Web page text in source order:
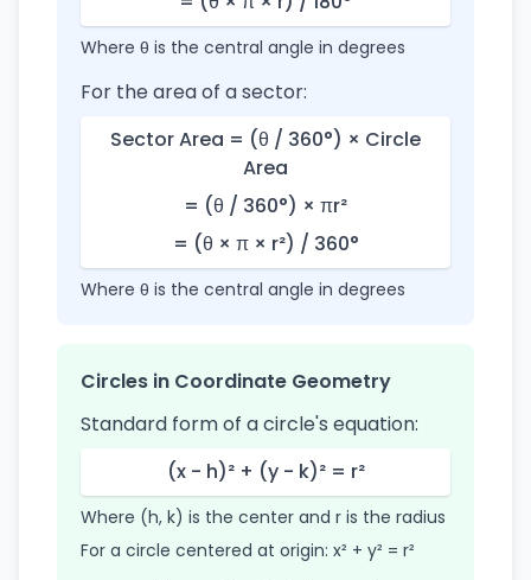
Where θ is the central angle in degrees
For the area of a sector:
Sector Area = (θ / 360°) × Circle
Area
= (θ / 360°) × πr²
= (θ × π × r²) / 360°
Where θ is the central angle in degrees
Circles in Coordinate Geometry
Standard form of a circle's equation:
(x - h)² + (y - k)² = r²
Where (h, k) is the center and r is the radius
For a circle centered at origin: x² + y² = r²